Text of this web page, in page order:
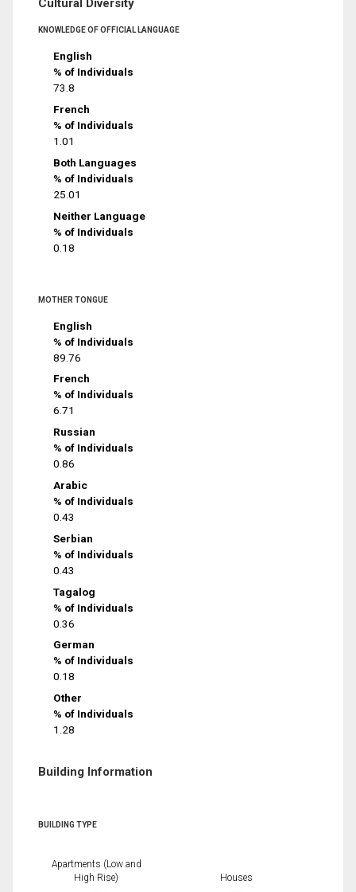
Cultural Diversity
KNOWLEDGE OF OFFICIAL LANGUAGE
English
% of Individuals
73.8
French
% of Individuals
1.01
Both Languages
% of Individuals
25.01
Neither Language
% of Individuals
0.18
MOTHER TONGUE
English
% of Individuals
89.76
French
% of Individuals
6.71
Russian
% of Individuals
0.86
Arabic
% of Individuals
0.43
Serbian
% of Individuals
0.43
Tagalog
% of Individuals
0.36
German
% of Individuals
0.18
Other
% of Individuals
1.28
Building Information
BUILDING TYPE
Apartments (Low and
High Rise)
Houses